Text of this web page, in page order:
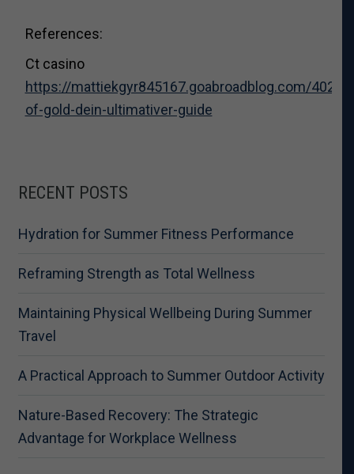
References:
Ct casino
https://mattiekgyr845167.goabroadblog.com/
of-gold-dein-ultimativer-guide
RECENT POSTS
Hydration for Summer Fitness Performance
Reframing Strength as Total Wellness
Maintaining Physical Wellbeing During Summer
Travel
A Practical Approach to Summer Outdoor Activity
Nature-Based Recovery: The Strategic
Advantage for Workplace Wellness